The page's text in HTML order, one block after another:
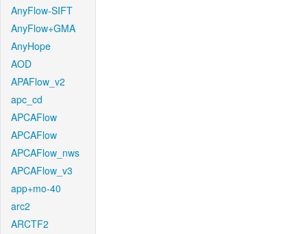
AnyFlow-SIFT
AnyFlow+GMA
AnyHope
AOD
APAFlow_v2
apc_cd
APCAFlow
APCAFlow
APCAFlow_nws
APCAFlow_v3
app+mo-40
arc2
ARCTF2